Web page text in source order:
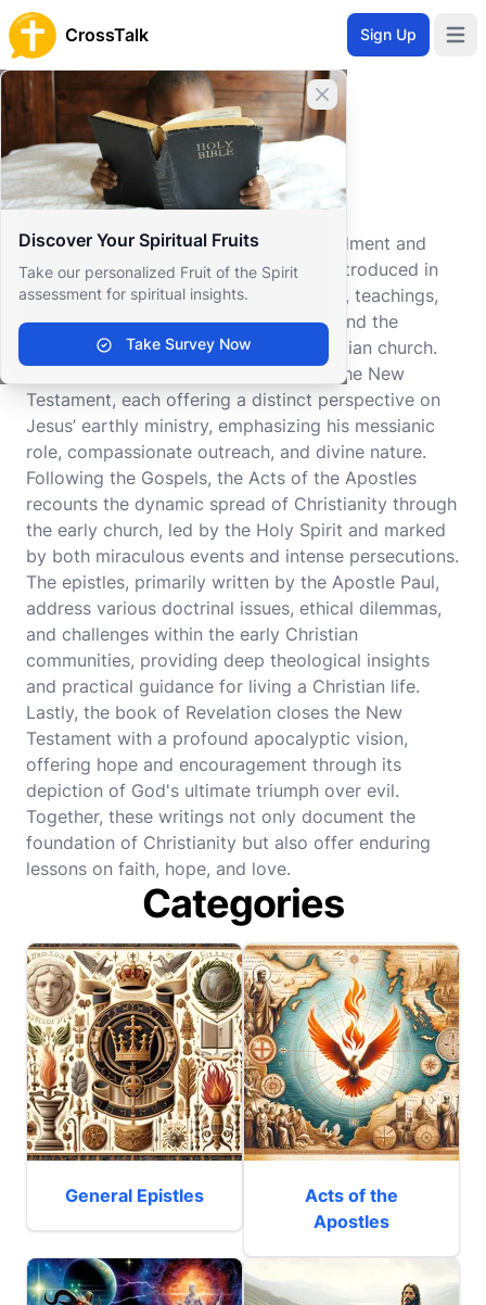
CrossTalk Sign Up
Close banner
Discover Your Spiritual Fruits
Take our personalized Fruit of the Spirit
assessment for spiritual insights.
Take Survey Now
Home
Knowledgebase
New Testament
New Testament
The New Testament serves as the fulfillment and
continuation of the biblical narrative introduced in
the Old Testament, focusing on the life, teachings,
and redemptive work of Jesus Christ and the
subsequent establishment of the Christian church.
The Gospels form the cornerstone of the New
Testament, each offering a distinct perspective on
Jesus’ earthly ministry, emphasizing his messianic
role, compassionate outreach, and divine nature.
Following the Gospels, the Acts of the Apostles
recounts the dynamic spread of Christianity through
the early church, led by the Holy Spirit and marked
by both miraculous events and intense persecutions.
The epistles, primarily written by the Apostle Paul,
address various doctrinal issues, ethical dilemmas,
and challenges within the early Christian
communities, providing deep theological insights
and practical guidance for living a Christian life.
Lastly, the book of Revelation closes the New
Testament with a profound apocalyptic vision,
offering hope and encouragement through its
depiction of God's ultimate triumph over evil.
Together, these writings not only document the
foundation of Christianity but also offer enduring
lessons on faith, hope, and love.
Categories
General Epistles
Acts of the
Apostles